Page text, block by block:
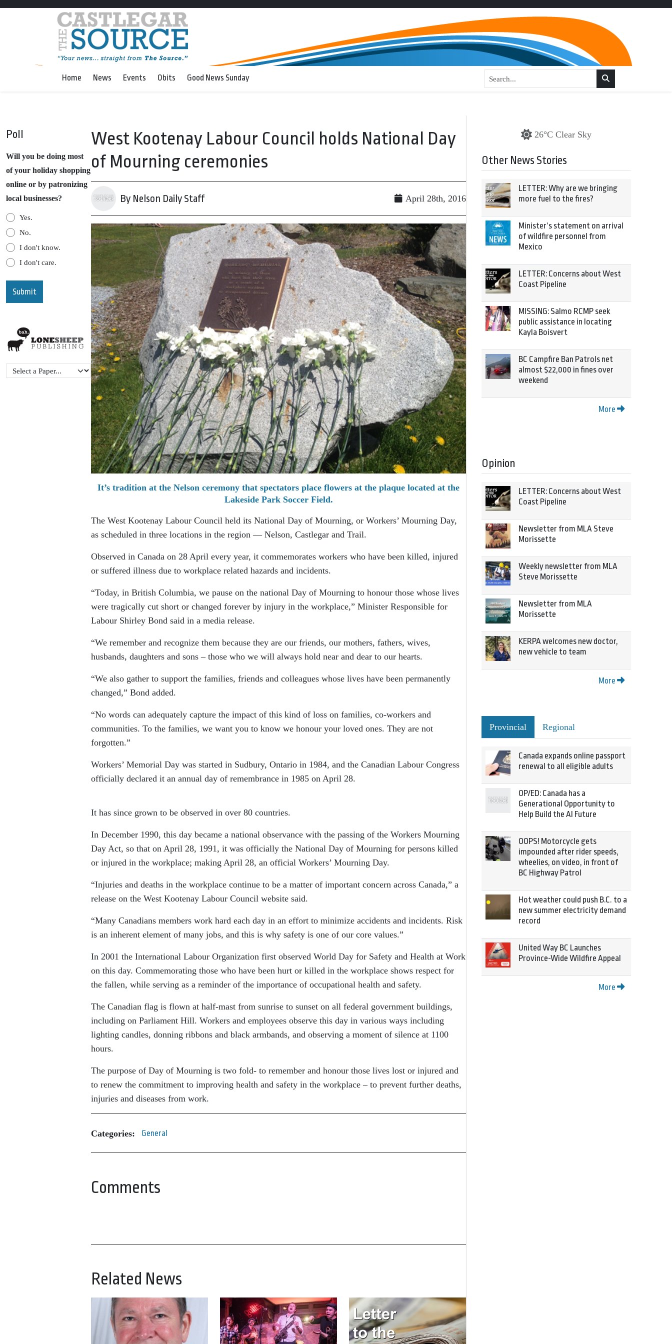
Home News Events Obits Good News Sunday
Poll
Will you be doing most
of your holiday shopping
online or by patronizing
local businesses?
Yes.
No.
I don't know.
I don't care.
West Kootenay Labour Council holds National Day
of Mourning ceremonies
By Nelson Daily Staff April 28th, 2016
It’s tradition at the Nelson ceremony that spectators place flowers at the plaque located at the
Lakeside Park Soccer Field.
The West Kootenay Labour Council held its National Day of Mourning, or Workers’ Mourning Day,
as scheduled in three locations in the region — Nelson, Castlegar and Trail.
Observed in Canada on 28 April every year, it commemorates workers who have been killed, injured
or suffered illness due to workplace related hazards and incidents.
“Today, in British Columbia, we pause on the national Day of Mourning to honour those whose lives
were tragically cut short or changed forever by injury in the workplace,” Minister Responsible for
Labour Shirley Bond said in a media release.
“We remember and recognize them because they are our friends, our mothers, fathers, wives,
husbands, daughters and sons – those who we will always hold near and dear to our hearts.
“We also gather to support the families, friends and colleagues whose lives have been permanently
changed,” Bond added.
“No words can adequately capture the impact of this kind of loss on families, co-workers and
communities. To the families, we want you to know we honour your loved ones. They are not
forgotten.”
Workers’ Memorial Day was started in Sudbury, Ontario in 1984, and the Canadian Labour Congress
officially declared it an annual day of remembrance in 1985 on April 28.
It has since grown to be observed in over 80 countries.
In December 1990, this day became a national observance with the passing of the Workers Mourning
Day Act, so that on April 28, 1991, it was officially the National Day of Mourning for persons killed
or injured in the workplace; making April 28, an official Workers’ Mourning Day.
“Injuries and deaths in the workplace continue to be a matter of important concern across Canada,” a
release on the West Kootenay Labour Council website said.
“Many Canadians members work hard each day in an effort to minimize accidents and incidents. Risk
is an inherent element of many jobs, and this is why safety is one of our core values.”
In 2001 the International Labour Organization first observed World Day for Safety and Health at Work
on this day. Commemorating those who have been hurt or killed in the workplace shows respect for
the fallen, while serving as a reminder of the importance of occupational health and safety.
The Canadian flag is flown at half-mast from sunrise to sunset on all federal government buildings,
including on Parliament Hill. Workers and employees observe this day in various ways including
lighting candles, donning ribbons and black armbands, and observing a moment of silence at 1100
hours.
The purpose of Day of Mourning is two fold- to remember and honour those lives lost or injured and
to renew the commitment to improving health and safety in the workplace – to prevent further deaths,
injuries and diseases from work.
Categories: General
Comments
Related News
26°C Clear Sky
Other News Stories
LETTER: Why are we bringing
more fuel to the fires?
Minister’s statement on arrival
of wildfire personnel from
Mexico
LETTER: Concerns about West
Coast Pipeline
MISSING: Salmo RCMP seek
public assistance in locating
Kayla Boisvert
BC Campfire Ban Patrols net
almost $22,000 in fines over
weekend
More
Opinion
LETTER: Concerns about West
Coast Pipeline
Newsletter from MLA Steve
Morissette
Weekly newsletter from MLA
Steve Morissette
Newsletter from MLA
Morissette
KERPA welcomes new doctor,
new vehicle to team
More
Provincial Regional
Canada expands online passport
renewal to all eligible adults
OP/ED: Canada has a
Generational Opportunity to
Help Build the AI Future
OOPS! Motorcycle gets
impounded after rider speeds,
wheelies, on video, in front of
BC Highway Patrol
Hot weather could push B.C. to a
new summer electricity demand
record
United Way BC Launches
Province-Wide Wildfire Appeal
More